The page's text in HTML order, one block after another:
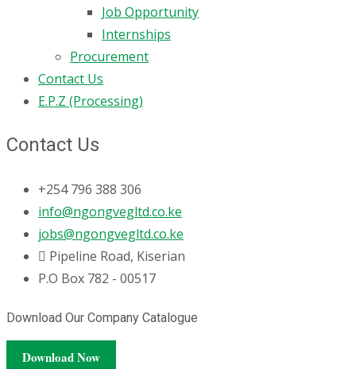
Job Opportunity
Internships
Procurement
Contact Us
E.P.Z (Processing)
Contact Us
+254 796 388 306
info@ngongvegltd.co.ke
jobs@ngongvegltd.co.ke
Pipeline Road, Kiserian
P.O Box 782 - 00517
Download Our Company Catalogue
Download Now